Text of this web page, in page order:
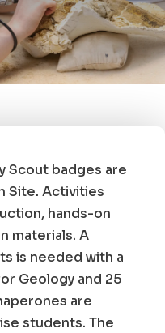
Scout badges are
Site. Activities
hands-on
materials. A
is needed with a
Geology and 25
are
students. The